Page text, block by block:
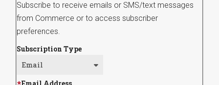
Subscribe to receive emails or SMS/text messages
from Commerce or to access subscriber
preferences.
Subscription Type